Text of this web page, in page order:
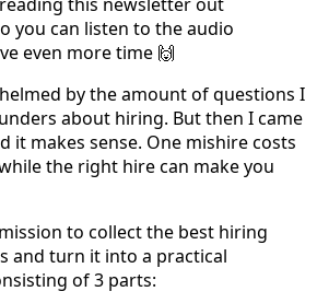
you can listen to the audio
even more time 🙌
by the amount of questions I
about hiring. But then I came
it makes sense. One mishire costs
the right hire can make you
mission to collect the best hiring
and turn it into a practical
of 3 parts: